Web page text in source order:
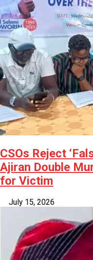
CSOs Reject
Ajiran Double
for Victim
July 15, 2026